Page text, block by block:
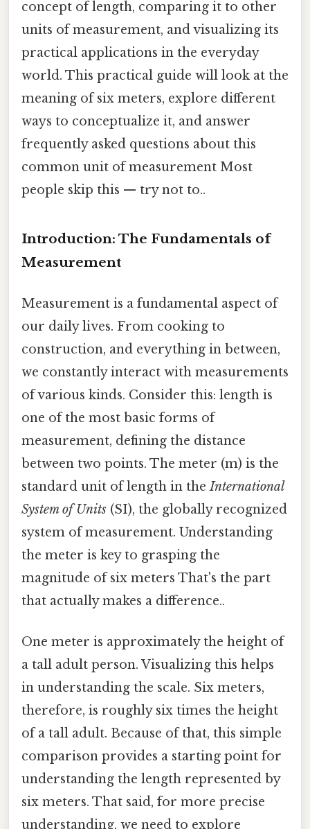
concept of length, comparing it to other
units of measurement, and visualizing its
practical applications in the everyday
world. This practical guide will look at the
meaning of six meters, explore different
ways to conceptualize it, and answer
frequently asked questions about this
common unit of measurement Most
people skip this — try not to..
Introduction: The Fundamentals of
Measurement
Measurement is a fundamental aspect of
our daily lives. From cooking to
construction, and everything in between,
we constantly interact with measurements
of various kinds. Consider this: length is
one of the most basic forms of
measurement, defining the distance
between two points. The meter (m) is the
standard unit of length in theInternational
System of Units (SI), the globally recognized
system of measurement. Understanding
the meter is key to grasping the
magnitude of six meters That's the part
that actually makes a difference..
One meter is approximately the height of
a tall adult person. Visualizing this helps
in understanding the scale. Six meters,
therefore, is roughly six times the height
of a tall adult. Because of that, this simple
comparison provides a starting point for
understanding the length represented by
six meters. That said, for more precise
understanding, we need to explore